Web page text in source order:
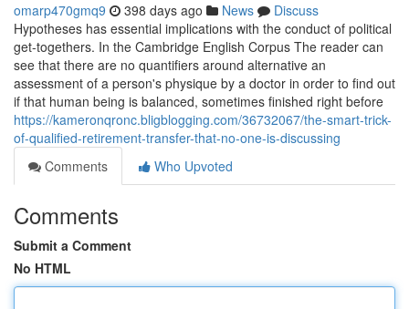
omarp470gmq9 398 days ago News
Discuss
Hypotheses has essential implications with the conduct of political
get-togethers. In the Cambridge English Corpus The reader can
see that there are no quantifiers around alternative an
assessment of a person's physique by a doctor in order to find out
if that human being is balanced, sometimes finished right before
https://kameronqronc.bligblogging.com/36732067/the-smart-trick-
of-qualified-retirement-transfer-that-no-one-is-discussing
Comments
Who Upvoted
Comments
Submit a Comment
No HTML